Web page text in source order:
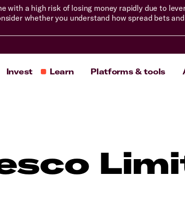
with a high risk of losing money rapidly due to
whether you understand how spread bets
Invest Learn Platforms & tools